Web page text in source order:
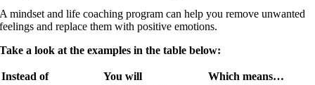
A mindset and life coaching program can help you remove unwanted
feelings and replace them with positive emotions.
Take a look at the examples in the table below:
Instead of You will
Which means…